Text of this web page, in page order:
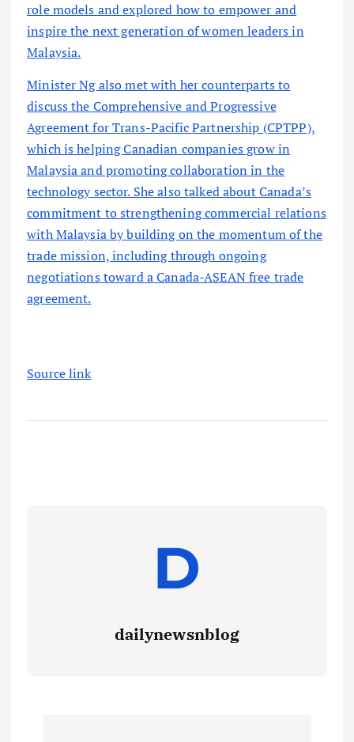
role models and explored how to empower and
inspire the next generation of women leaders in
Malaysia.
Minister Ng also met with her counterparts to
discuss the Comprehensive and Progressive
Agreement for Trans-Pacific Partnership (CPTPP),
which is helping Canadian companies grow in
Malaysia and promoting collaboration in the
technology sector. She also talked about Canada’s
commitment to strengthening commercial relations
with Malaysia by building on the momentum of the
trade mission, including through ongoing
negotiations toward a Canada-ASEAN free trade
agreement.
Source link
dailynewsnblog